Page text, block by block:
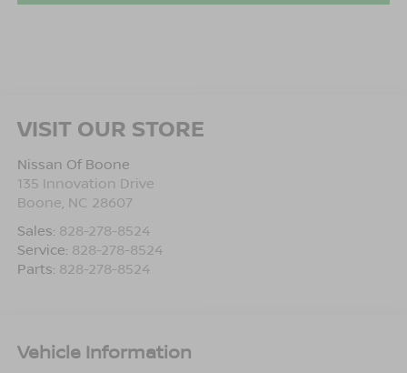
VISIT OUR STORE
Nissan Of Boone
135 Innovation Drive
Boone NC 28607
Sales: 828-278-8524
Service: 828-278-8524
Parts: 828-278-8524
Vehicle Information